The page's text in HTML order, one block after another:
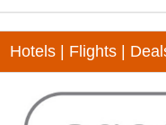
Hotels | Flights |